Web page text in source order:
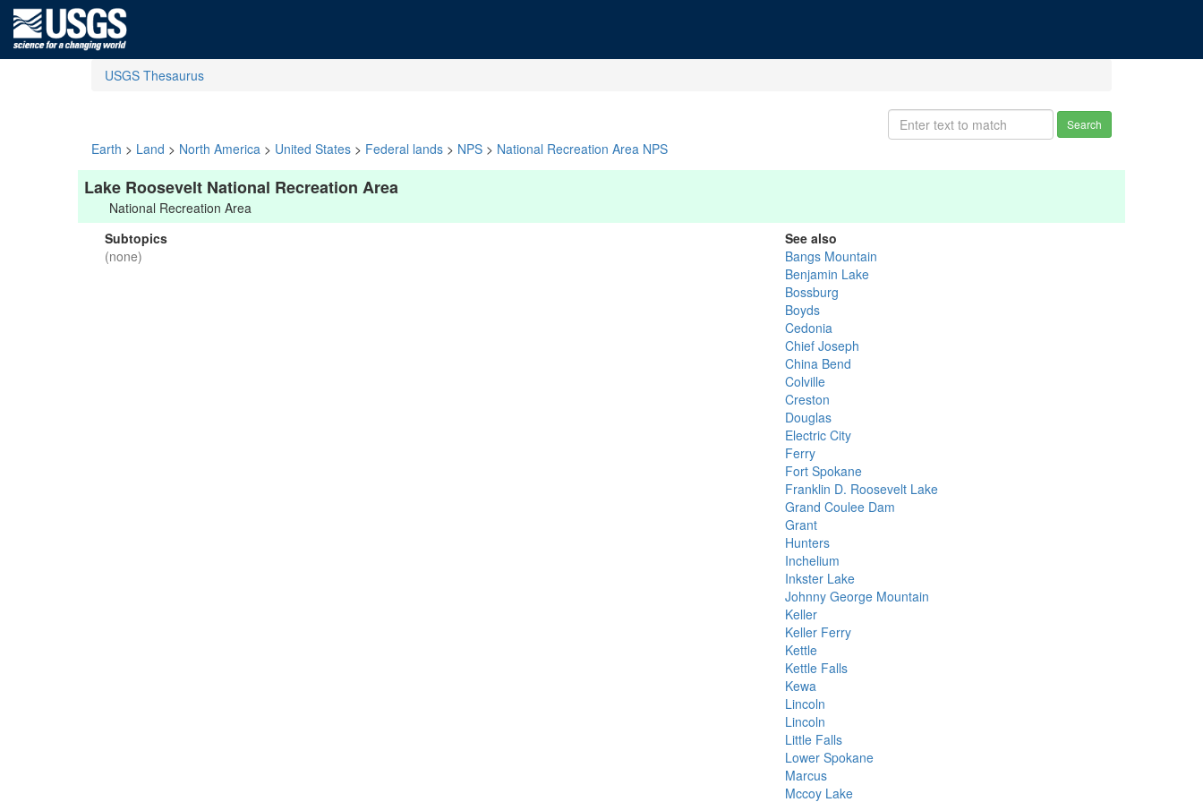
USGS Thesaurus
Search
Earth > Land > North America > United States > Federal lands > NPS > National Recreation Area NPS
Lake Roosevelt National Recreation Area
National Recreation Area
Subtopics
(none)
See also
Bangs Mountain
Benjamin Lake
Bossburg
Boyds
Cedonia
Chief Joseph
China Bend
Colville
Creston
Douglas
Electric City
Ferry
Fort Spokane
Franklin D. Roosevelt Lake
Grand Coulee Dam
Grant
Hunters
Inchelium
Inkster Lake
Johnny George Mountain
Keller
Keller Ferry
Kettle
Kettle Falls
Kewa
Lincoln
Lincoln
Little Falls
Lower Spokane
Marcus
Mccoy Lake